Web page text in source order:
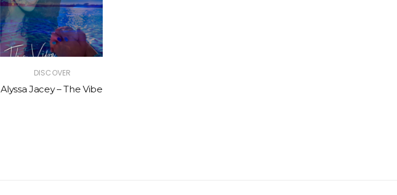
DISCOVER
Alyssa Jacey – The Vibe